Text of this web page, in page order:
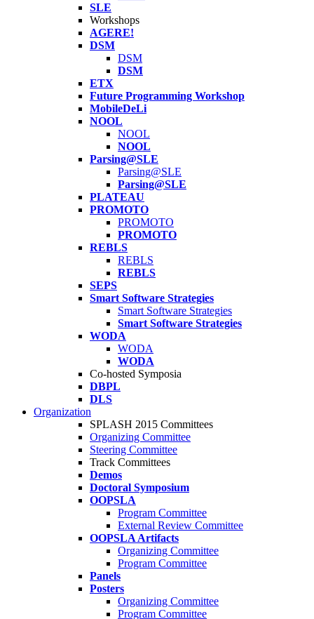
SLE
Workshops
AGERE!
DSM
DSM
DSM
ETX
Future Programming Workshop
MobileDeLi
NOOL
NOOL
NOOL
Parsing@SLE
Parsing@SLE
Parsing@SLE
PLATEAU
PROMOTO
PROMOTO
PROMOTO
REBLS
REBLS
REBLS
SEPS
Smart Software Strategies
Smart Software Strategies
Smart Software Strategies
WODA
WODA
WODA
Co-hosted Symposia
DBPL
DLS
Organization
SPLASH 2015 Committees
Organizing Committee
Steering Committee
Track Committees
Demos
Doctoral Symposium
OOPSLA
Program Committee
External Review Committee
OOPSLA Artifacts
Organizing Committee
Program Committee
Panels
Posters
Organizing Committee
Program Committee